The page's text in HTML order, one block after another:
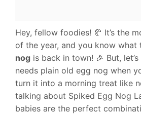
Hey, fellow foodies! 🥐 It’s the
of the year, and you know what
nog is back in town! 🎉 But,
needs plain old egg nog when
turn it into a morning treat like
talking about Spiked Egg Nog
babies are the perfect